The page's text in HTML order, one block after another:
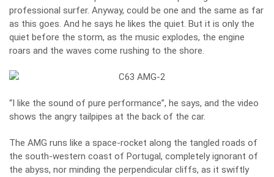
professional surfer. Anyway, could be one and the same as far
as this goes. And he says he likes the quiet. But it is only the
quiet before the storm, as the music explodes, the engine
roars and the waves come rushing to the shore.
“I like the sound of pure performance”, he says, and the video
shows the angry tailpipes at the back of the car.
The AMG runs like a space-rocket along the tangled roads of
the south-western coast of Portugal, completely ignorant of
the abyss, nor minding the perpendicular cliffs, as it swiftly